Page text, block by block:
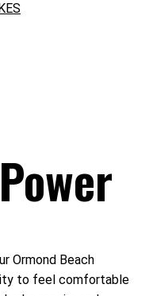
Ormond Beach
to feel comfortable